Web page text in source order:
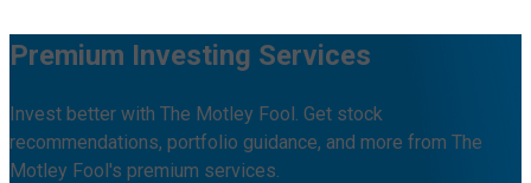
Premium Investing Services
Invest better with The Motley Fool. Get stock
recommendations, portfolio guidance, and more from The
Motley Fool's premium services.